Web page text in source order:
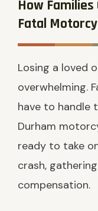
How
Fatal
Losing a loved
overwhelming.
have to handle
Durham
ready to take
crash,
compensation.